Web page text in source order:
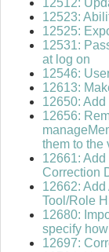
12512:
12523:
12525:
12531:
at log on
12546:
12613:
12650:
12656:
them to the
12661:
Correction
12662:
Tool/Role
12680:
specify
12697: